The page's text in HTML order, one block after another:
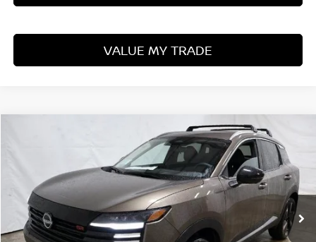
VALUE MY TRADE
Ricart Nissan
VIN:3N8AP6DB2TL325467Stock:NTT1096 Model:21416
In-stock Ext. Int.
$27,661
PRICE
Less